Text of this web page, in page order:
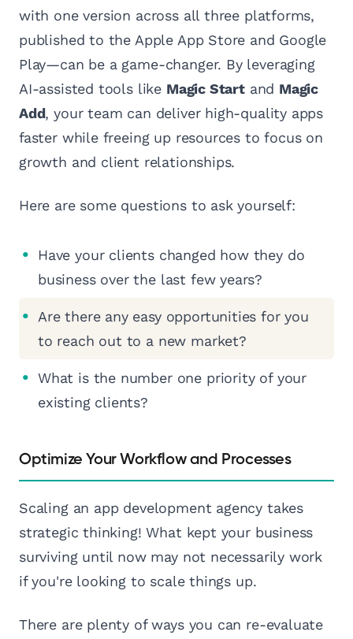
with one version across all three platforms,
published to the Apple App Store and Google
Play—can be a game-changer. By leveraging
AI-assisted tools like Magic Startand Magic
Add, your team can deliver high-quality apps
faster while freeing up resources to focus on
growth and client relationships.
Here are some questions to ask yourself:
Have your clients changed how they do
business over the last few years?
Are there any easy opportunities for you
to reach out to a new market?
What is the number one priority of your
existing clients?
Optimize Your Workflow and Processes
Scaling an app development agency takes
strategic thinking! What kept your business
surviving until now may not necessarily work
if you're looking to scale things up.
There are plenty of ways you can re-evaluate